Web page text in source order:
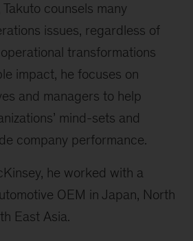
counsels many
issues, regardless of
transformations
impact, he focuses on
and managers to help
mind-sets and
company performance.
he worked with a
OEM in Japan, North
East Asia.